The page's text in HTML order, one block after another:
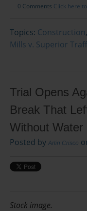
0 Comments Click here
Topics: Construction,
Mills v. Superior
Trial Opens
Break That
Without Water
Posted by Arlin Crisco
Stock image.